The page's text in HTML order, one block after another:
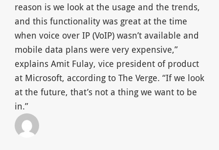
reason is we look at the usage and the trends,
and this functionality was great at the time
when voice over IP (VoIP) wasn’t available and
mobile data plans were very expensive,”
explains Amit Fulay, vice president of product
at Microsoft, according to The Verge. “If we look
at the future, that’s not a thing we want to be
in.”